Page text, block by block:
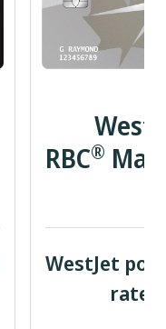
RBC®
WestJet
rate